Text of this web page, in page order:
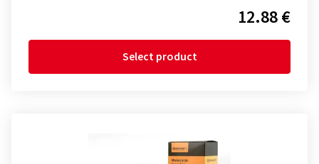
12.88 €
Select product